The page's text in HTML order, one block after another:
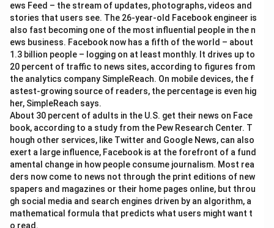
ews Feed – the stream of updates, photographs, videos and
stories that users see. The 26-year-old Facebook engineer is
also fast becoming one of the most influential people in the n
ews business. Facebook now has a fifth of the world – about
1.3 billion people – logging on at least monthly. It drives up to
20 percent of traffic to news sites, according to figures from
the analytics company SimpleReach. On mobile devices, the f
astest-growing source of readers, the percentage is even hig
her, SimpleReach says.
About 30 percent of adults in the U.S. get their news on Face
book, according to a study from the Pew Research Center. T
hough other services, like Twitter and Google News, can also
exert a large influence, Facebook is at the forefront of a fund
amental change in how people consume journalism. Most rea
ders now come to news not through the print editions of new
spapers and magazines or their home pages online, but throu
gh social media and search engines driven by an algorithm, a
mathematical formula that predicts what users might want t
o read.